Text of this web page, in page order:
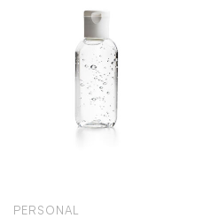
PERSONAL